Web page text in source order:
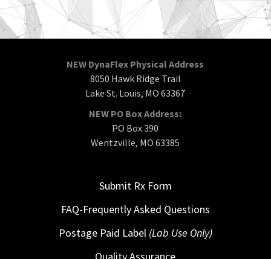
NEW DynaFlex Physical Address
8050 Hawk Ridge Trail
Lake St. Louis, MO 63367
NEW PO Box Address:
PO Box 390
Wentzville, MO 63385
Submit Rx Form
FAQ-Frequently Asked Questions
Postage Paid Label (Lab Use Only)